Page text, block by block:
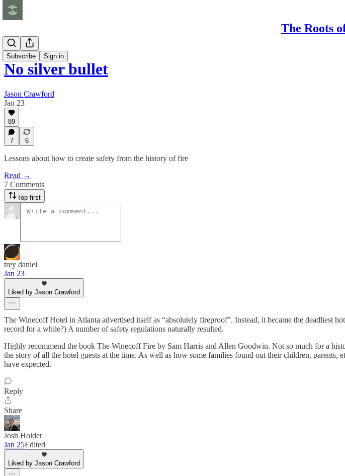
The Roots
Subscribe Sign in
Essays
No silver bullet
Jason Crawford
Jan 23
89
7 6
Lessons about how to create safety from the history of fire
Read →
7 Comments
Top first
trey daniel
Jan 23
Liked by Jason Crawford
The Winecoff Hotel in Atlanta advertised itself as “absolutely fireproof”. Instead, it became the deadliest
record for a while?) A number of safety regulations naturally resulted.
Highly recommend the book The Winecoff Fire by Sam Harris and Allen Goodwin. Not so much for a
the story of all the hotel guests at the time. As well as how some families found out their children,
have expected.
Reply
Share
Josh Holder
Jan 25Edited
Liked by Jason Crawford